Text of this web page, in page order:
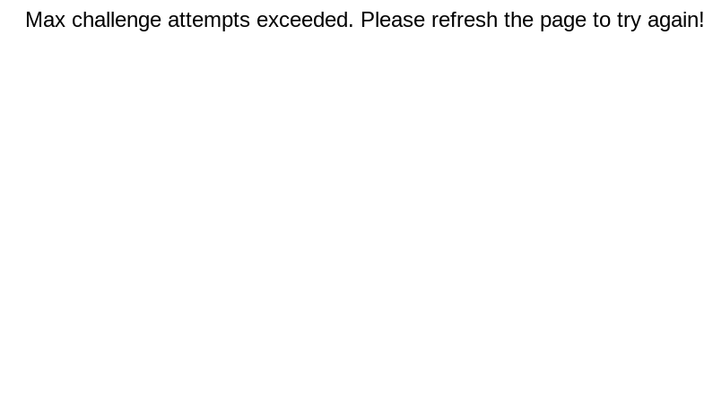
Max challenge attempts exceeded. Please refresh the page to try again!